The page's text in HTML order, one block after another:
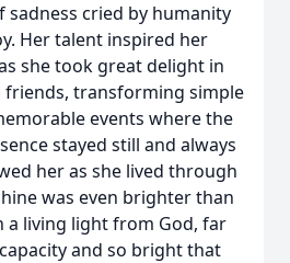
sadness cried by humanity
Her talent inspired her
she took great delight in
friends, transforming simple
events where the
stayed still and always
her as she lived through
was even brighter than
a living light from God, far
and so bright that